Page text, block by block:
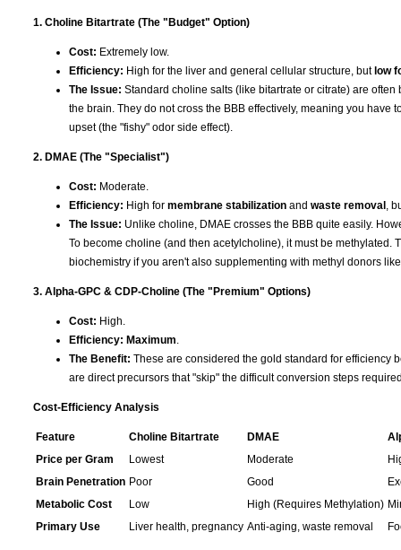
1. Choline Bitartrate (The "Budget" Option)
Cost: Extremely low.
Efficiency: High for the liver and general cellular structure, butlow
The Issue: Standard choline salts (like bitartrate or citrate) are
the brain. They do not cross the BBB effectively, meaning you
upset (the "fishy" odor side effect).
2. DMAE (The "Specialist")
Cost: Moderate.
Efficiency: High for membrane stabilization and waste removal ,
The Issue: Unlike choline, DMAE crosses the BBB quite easily.
To become choline (and then acetylcholine), it must be methylated.
biochemistry if you aren't also supplementing with methyl donors
3. Alpha-GPC & CDP-Choline (The "Premium" Options)
Cost: High.
Efficiency: Maximum
The Benefit: These are considered the gold standard for efficiency
are direct precursors that "skip" the difficult conversion steps
Cost-Efficiency Analysis
Feature Choline Bitartrate DMAE
Price per Gram
Lowest Moderate
Brain Penetration Poor Good
Metabolic Cost
Low High (Requires Methylation)
Primary Use
Liver health, pregnancy Anti-aging, waste removal